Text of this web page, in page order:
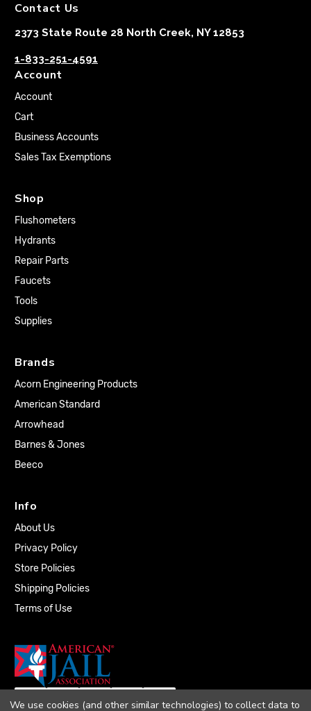
Contact Us
2373 State Route 28 North Creek, NY 12853
1-833-251-4591
Account
Account
Cart
Business Accounts
Sales Tax Exemptions
Shop
Flushometers
Hydrants
Repair Parts
Faucets
Tools
Supplies
Brands
Acorn Engineering Products
American Standard
Arrowhead
Barnes & Jones
Beeco
Info
About Us
Privacy Policy
Store Policies
Shipping Policies
Terms of Use
We use cookies (and other similar technologies) to collect data to